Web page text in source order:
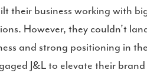
their business working with
However, they couldn’t
and strong positioning in the
J&L to elevate their